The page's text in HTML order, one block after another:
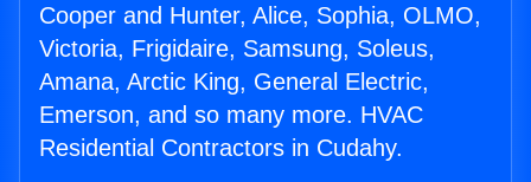
Cooper and Hunter, Alice, Sophia, OLMO,
Victoria, Frigidaire, Samsung, Soleus,
Amana, Arctic King, General Electric,
Emerson, and so many more. HVAC
Residential Contractors in Cudahy.